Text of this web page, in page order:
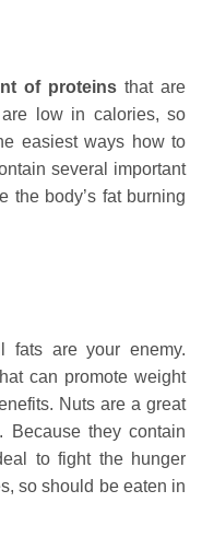
of proteins that are
low in calories, so
easiest ways how to
several important
the body’s fat burning
fats are your enemy.
can promote weight
Nuts are a great
Because they contain
to fight the hunger
so should be eaten in